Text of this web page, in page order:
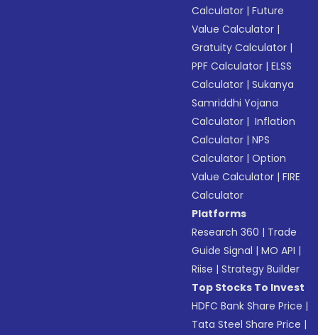
Calculator |Future
Value Calculator |
Gratuity Calculator |
PPF Calculator |ELSS
Calculator |Sukanya
Samriddhi Yojana
Calculator | Inflation
Calculator |NPS
Calculator |Option
Value Calculator |FIRE
Calculator
Platforms
Research 360 | Trade
Guide Signal |MO API |
Riise |Strategy Builder
Top Stocks To Invest
HDFC Bank Share Price |
Tata Steel Share Price |